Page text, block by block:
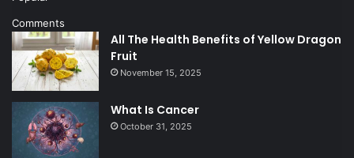
Comments
All The Health Benefits of Yellow Dragon
Fruit
November 15, 2025
What Is Cancer
October 31, 2025